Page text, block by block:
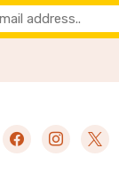
facebookinstagram
x